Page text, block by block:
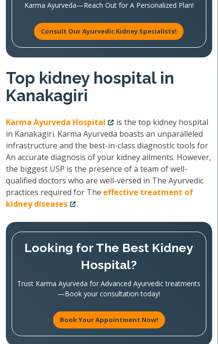
Karma Ayurveda—Reach Out for A Personalized Plan!
Consult Our Ayurvedic Kidney Specialists!
Top kidney hospital in
Kanakagiri
Karma Ayurveda Hospital
is the top kidney hospital
in Kanakagiri. Karma Ayurveda boasts an unparalleled
infrastructure and the best-in-class diagnostic tools for
An accurate diagnosis of your kidney ailments. However,
the biggest USP is the presence of a team of well-
qualified doctors who are well-versed in The Ayurvedic
practices required for The effective treatment of
kidney diseases
.
Looking for The Best Kidney
Hospital?
Trust Karma Ayurveda for Advanced Ayurvedic treatments
—Book your consultation today!
Book Your Appointment Now!